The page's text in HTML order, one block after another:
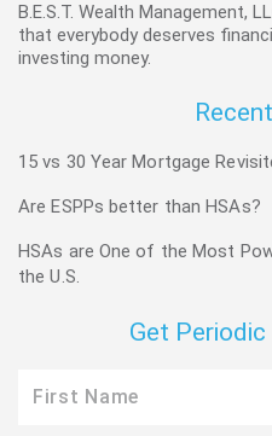
B.E.S.T. Wealth Management,
that everybody deserves
investing money.
15 vs 30 Year Mortgage
Are ESPPs better than HSAs?
HSAs are One of the Most
the U.S.
Get
Name